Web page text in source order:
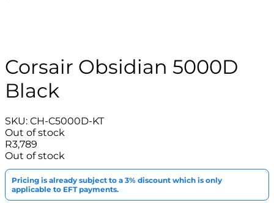
Corsair Obsidian 5000D
Black
SKU: CH-C5000D-KT
Out of stock
R3,789
Out of stock
Pricing is already subject to a 3% discount which is only
applicable to EFT payments.